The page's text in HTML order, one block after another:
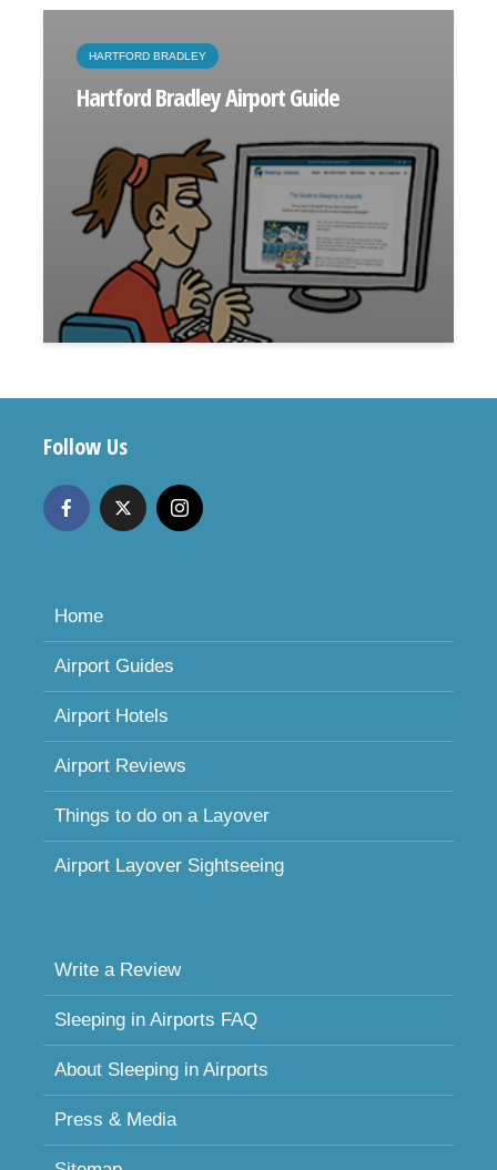
HARTFORD BRADLEY
Hartford Bradley Airport Guide
Follow Us
Home
Airport Guides
Airport Hotels
Airport Reviews
Things to do on a Layover
Airport Layover Sightseeing
Write a Review
Sleeping in Airports FAQ
About Sleeping in Airports
Press & Media